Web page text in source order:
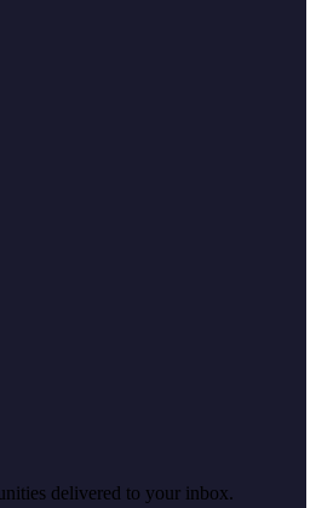
delivered to your inbox.